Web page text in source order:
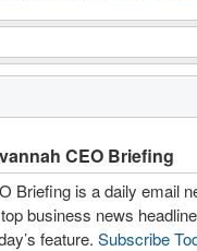
CEO Briefing
Briefing is a daily email
business news
feature. Subscribe